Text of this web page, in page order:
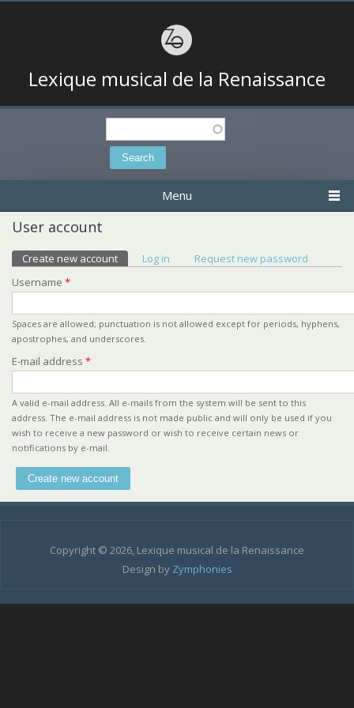
Lexique musical de la Renaissance
Search
Menu
User account
Primary tabs
Create new account (active tab)
Log in
Request new password
Username *
Spaces are allowed; punctuation is not allowed except for periods, hyphens,
apostrophes, and underscores.
E-mail address *
A valid e-mail address. All e-mails from the system will be sent to this
address. The e-mail address is not made public and will only be used if you
wish to receive a new password or wish to receive certain news or
notifications by e-mail.
Copyright © 2026, Lexique musical de la Renaissance
Design by Zymphonies